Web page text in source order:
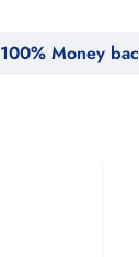
100% Money